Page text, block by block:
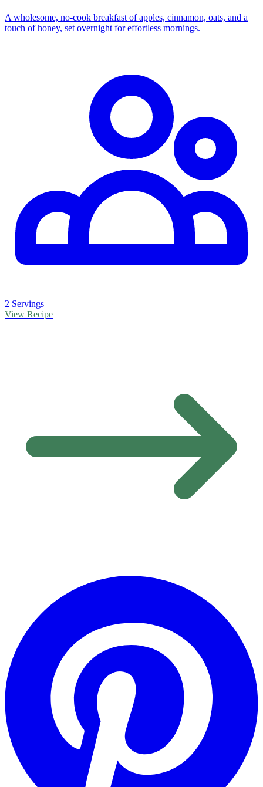
A wholesome, no‑cook breakfast of apples, cinnamon, oats, and a
touch of honey, set overnight for effortless mornings.
2 Servings
View Recipe